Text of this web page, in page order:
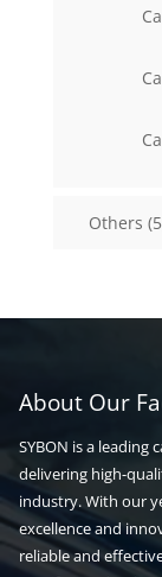
Others 5
About Our
SYBON is a
delivering high-
industry. With our
excellence and
reliable and